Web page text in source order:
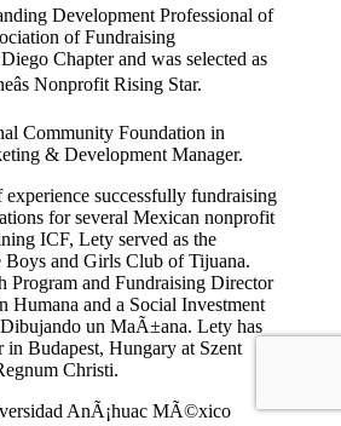
Development Professional of
of Fundraising
Chapter and was selected as
Nonprofit Rising Star.
Community Foundation in
& Development Manager.
successfully fundraising
for several Mexican nonprofit
ICF, Lety served as the
and Girls Club of Tijuana.
Program and Fundraising Director
Humana and a Social Investment
un MaÃ±ana. Lety has
in Budapest, Hungary at Szent
Christi.
AnÃ¡huac MÃ©xico